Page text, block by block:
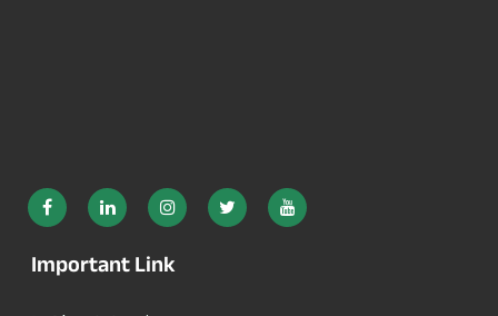
Important Link